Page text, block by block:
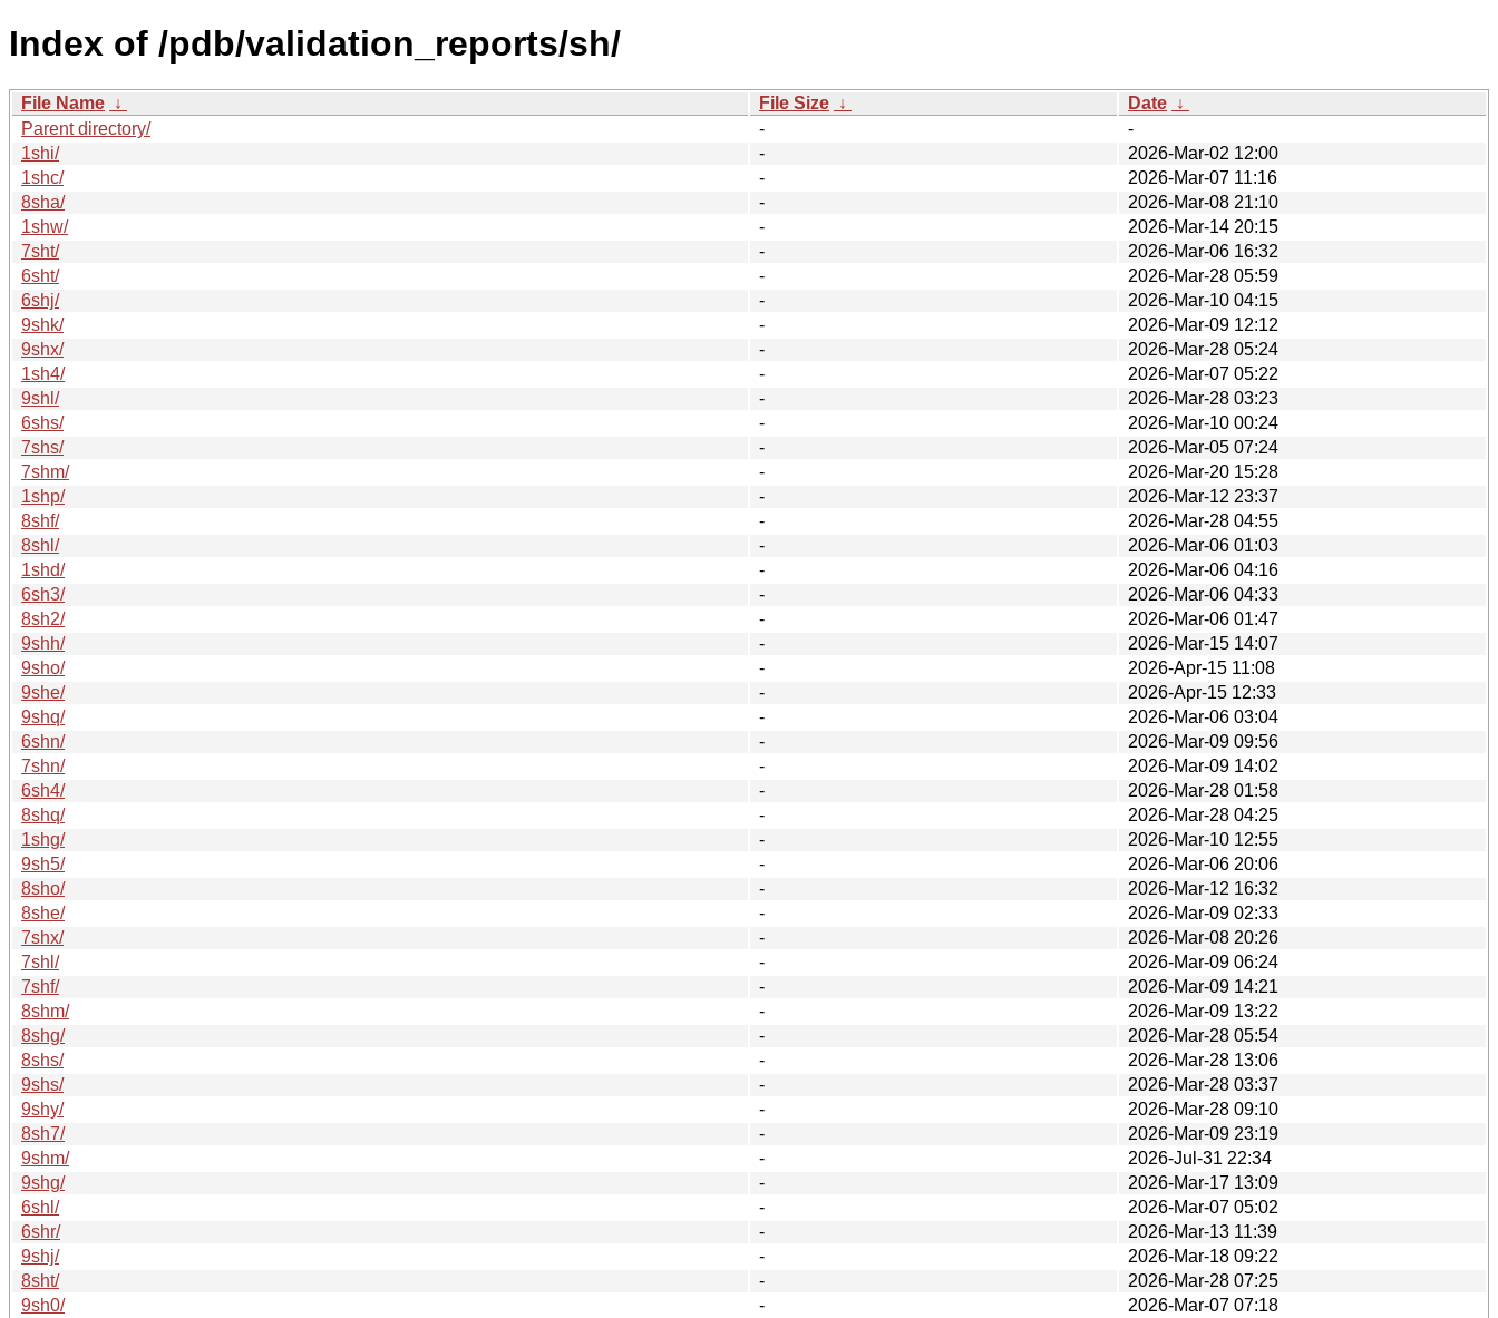
Index of /pdb/validation_reports/sh/
File Name ↓ File Size ↓ Date ↓
Parent directory/
-
-
1shi/
-
2026-Mar-02 12:00
1shc/
-
2026-Mar-07 11:16
8sha/
-
2026-Mar-08 21:10
1shw/
-
2026-Mar-14 20:15
7sht/
-
2026-Mar-06 16:32
6sht/
-
2026-Mar-28 05:59
6shj/
-
2026-Mar-10 04:15
9shk/
-
2026-Mar-09 12:12
9shx/
-
2026-Mar-28 05:24
1sh4/
-
2026-Mar-07 05:22
9shl/
-
2026-Mar-28 03:23
6shs/
-
2026-Mar-10 00:24
7shs/
-
2026-Mar-05 07:24
7shm/
-
2026-Mar-20 15:28
1shp/
-
2026-Mar-12 23:37
8shf/
-
2026-Mar-28 04:55
8shl/
-
2026-Mar-06 01:03
1shd/
-
2026-Mar-06 04:16
6sh3/
-
2026-Mar-06 04:33
8sh2/
-
2026-Mar-06 01:47
9shh/
-
2026-Mar-15 14:07
9sho/
-
2026-Apr-15 11:08
9she/
-
2026-Apr-15 12:33
9shq/
-
2026-Mar-06 03:04
6shn/
-
2026-Mar-09 09:56
7shn/
-
2026-Mar-09 14:02
6sh4/
-
2026-Mar-28 01:58
8shq/
-
2026-Mar-28 04:25
1shg/
-
2026-Mar-10 12:55
9sh5/
-
2026-Mar-06 20:06
8sho/
-
2026-Mar-12 16:32
8she/
-
2026-Mar-09 02:33
7shx/
-
2026-Mar-08 20:26
7shl/
-
2026-Mar-09 06:24
7shf/
-
2026-Mar-09 14:21
8shm/
-
2026-Mar-09 13:22
8shg/
-
2026-Mar-28 05:54
8shs/
-
2026-Mar-28 13:06
9shs/
-
2026-Mar-28 03:37
9shy/
-
2026-Mar-28 09:10
8sh7/
-
2026-Mar-09 23:19
9shm/
-
2026-Jul-31 22:34
9shg/
-
2026-Mar-17 13:09
6shl/
-
2026-Mar-07 05:02
6shr/
-
2026-Mar-13 11:39
9shj/
-
2026-Mar-18 09:22
8sht/
-
2026-Mar-28 07:25
9sh0/
-
2026-Mar-07 07:18